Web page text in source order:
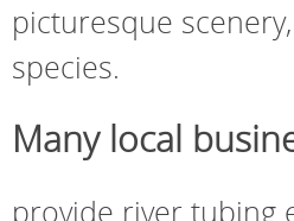
picturesque
species.
Many local
provide river tubing